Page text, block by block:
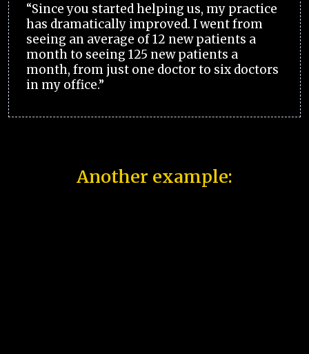
“Since you started helping us, my practice
has dramatically improved. I went from
seeing an average of 12 new patients a
month to seeing 125 new patients a
month, from just one doctor to six doctors
in my office.”
Another example: